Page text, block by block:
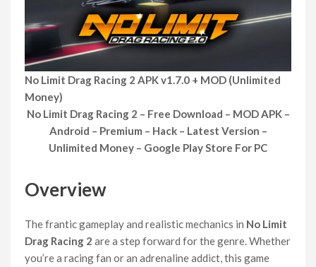
No Limit Drag Racing 2 APK v1.7.0 + MOD (Unlimited
Money)
No Limit Drag Racing 2 – Free Download – MOD APK –
Android – Premium – Hack – Latest Version –
Unlimited Money – Google Play Store For PC
Overview
The frantic gameplay and realistic mechanics in No Limit
Drag Racing 2 are a step forward for the genre. Whether
you’re a racing fan or an adrenaline addict, this game